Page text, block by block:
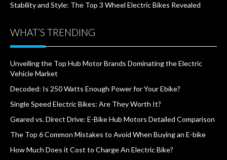
Stability and Style: The Top 3 Wheel Electric Bikes Revealed
WHAT’S TRENDING
Unveiling the Top Hub Motor Brands Dominating the Electric
Vehicle Market
Decoded: Is 250 Watts Enough Power for Your Ebike?
Single Speed Electric Bikes: Are They Worth It?
Geared vs. Direct Drive: E-Bike Hub Motors Detailed Comparison
The Top 6 Common Mistakes to Avoid When Buying an E-bike
How Much Does it Cost to Charge An Electric Bike?